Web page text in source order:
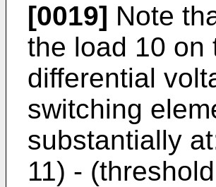
[0019] Note
the load 10 on
differential
switching
substantially
11) -